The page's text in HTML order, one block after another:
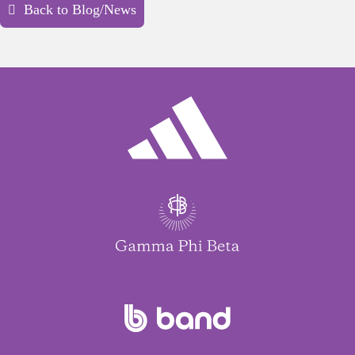
True gratitude embraces life’s
joys and struggles and the resilience we build
throughout the journey.
“The way I see it, if you want the
rainbow, you gotta put up with the
Gratitude helps us see today’s
challenges as necessary stepping-stones to
Back to Blog/News